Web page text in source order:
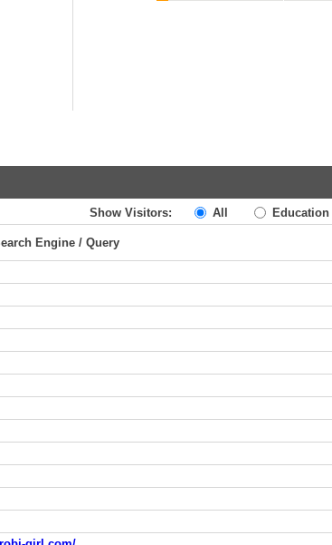
Show Visitors: All Education
Engine / Query